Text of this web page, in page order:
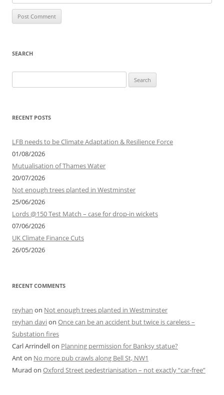
SEARCH
e
r
h
f
o
r
:
RECENT POSTS
LFB needs to be Climate Adaptation & Resilience Force
01/08/2026
Mutualisation of Thames Water
20/07/2026
Not enough trees planted in Westminster
25/06/2026
Lords @150 Test Match – case for drop-in wickets
07/06/2026
UK Climate Finance Cuts
26/05/2026
RECENT COMMENTS
reyhan on Not enough trees planted in Westminster
reyhan davion Once can be an accident but twice is careless –
Substation fires
Carl Arrindellon Planning permission for Banksy statue?
Anton No more pub crawls along Bell St, NW1
Murad on Oxford Street pedestrianisation – not exactly “car-free”